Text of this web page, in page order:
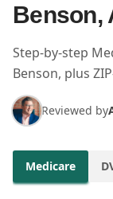
Benson,
Step-by-step
Benson, plus
Reviewed by
Medicare